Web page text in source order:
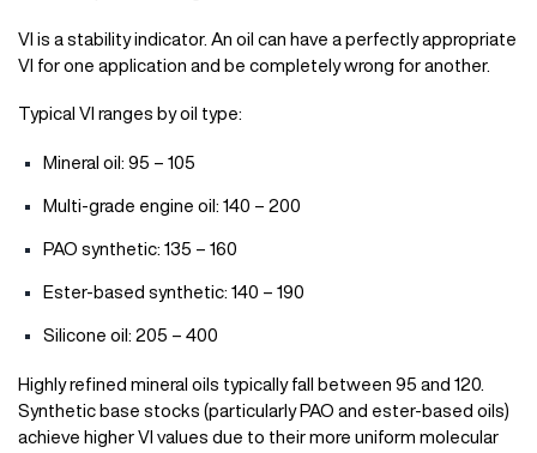
VI is a stability indicator. An oil can have a perfectly appropriate
VI for one application and be completely wrong for another.
Typical VI ranges by oil type:
Mineral oil: 95 – 105
Multi-grade engine oil: 140 – 200
PAO synthetic: 135 – 160
Ester-based synthetic: 140 – 190
Silicone oil: 205 – 400
Highly refined mineral oils typically fall between 95 and 120.
Synthetic base stocks (particularly PAO and ester-based oils)
achieve higher VI values due to their more uniform molecular